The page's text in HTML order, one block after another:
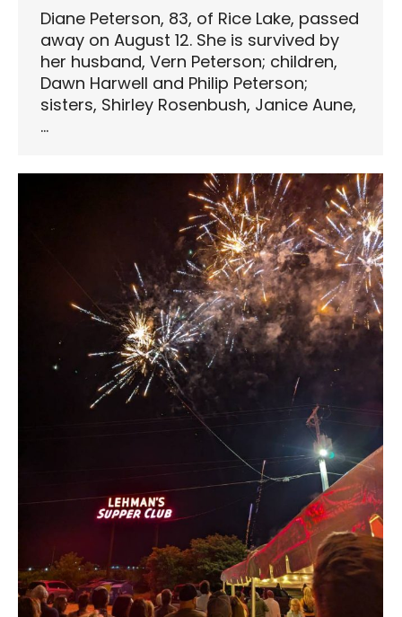
Diane Peterson, 83, of Rice Lake, passed
away on August 12. She is survived by
her husband, Vern Peterson; children,
Dawn Harwell and Philip Peterson;
sisters, Shirley Rosenbush, Janice Aune,
…